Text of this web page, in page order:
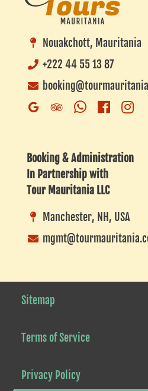
Nouakchott, Mauritania
+222 44 55 13 87
GoogleTrip Whatsapp
Booking & Administration
In Partnership with
Tour Mauritania LLC
Manchester, NH, USA
Sitemap
Terms of Service
Privacy Policy